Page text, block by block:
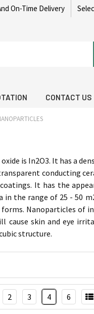
On-Time Delivery
CONTACT US
is In2O3. It has a
conducting
It has the
the range of 25 - 50
Nanoparticles of
cause skin and eye
structure.
2 3 4 6